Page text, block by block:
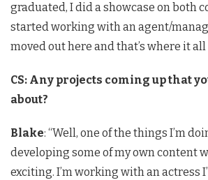
graduated, I did a showcase on both
started working with an agent/
moved out here and that’s where it all
CS: Any projects coming up that
about?
Blake: “Well, one of the things I’m
developing some of my own content
exciting. I’m working with an actress